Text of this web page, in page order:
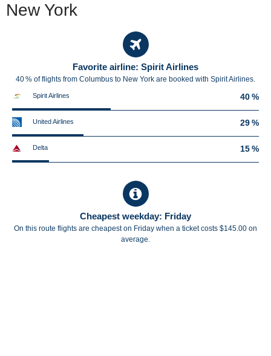
New York
Favorite airline: Spirit Airlines
40 % of flights from Columbus to New York are booked with Spirit Airlines.
Spirit Airlines 40 %
United Airlines 29 %
Delta 15 %
Cheapest weekday: Friday
On this route flights are cheapest on Friday when a ticket costs $145.00 on
average.